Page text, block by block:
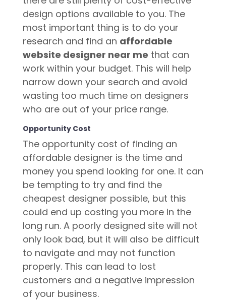
design options available to you. The
most important thing is to do your
research and find an affordable
website designer near me that can
work within your budget. This will help
narrow down your search and avoid
wasting too much time on designers
who are out of your price range.
Opportunity Cost
The opportunity cost of finding an
affordable designer is the time and
money you spend looking for one. It can
be tempting to try and find the
cheapest designer possible, but this
could end up costing you more in the
long run. A poorly designed site will not
only look bad, but it will also be difficult
to navigate and may not function
properly. This can lead to lost
customers and a negative impression
of your business.